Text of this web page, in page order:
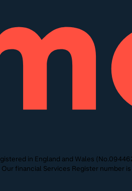
in England and Wales
financial Services Register number